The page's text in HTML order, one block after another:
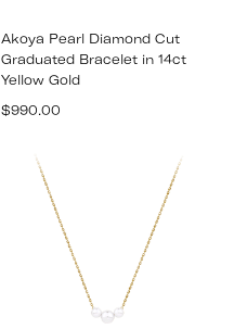
Akoya Pearl Diamond Cut
Graduated Bracelet in 14ct
Yellow Gold
Regular
$990.00